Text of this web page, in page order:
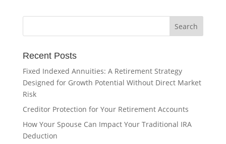
Recent Posts
Fixed Indexed Annuities: A Retirement Strategy
Designed for Growth Potential Without Direct Market
Risk
Creditor Protection for Your Retirement Accounts
How Your Spouse Can Impact Your Traditional IRA
Deduction